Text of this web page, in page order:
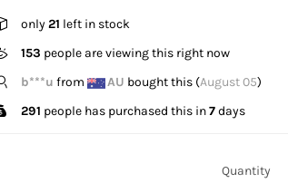
only21 left in stock
153 people are viewing this right now
E*****nfrom GBbought this (August 05
291 people has purchased this in7days
Quantity